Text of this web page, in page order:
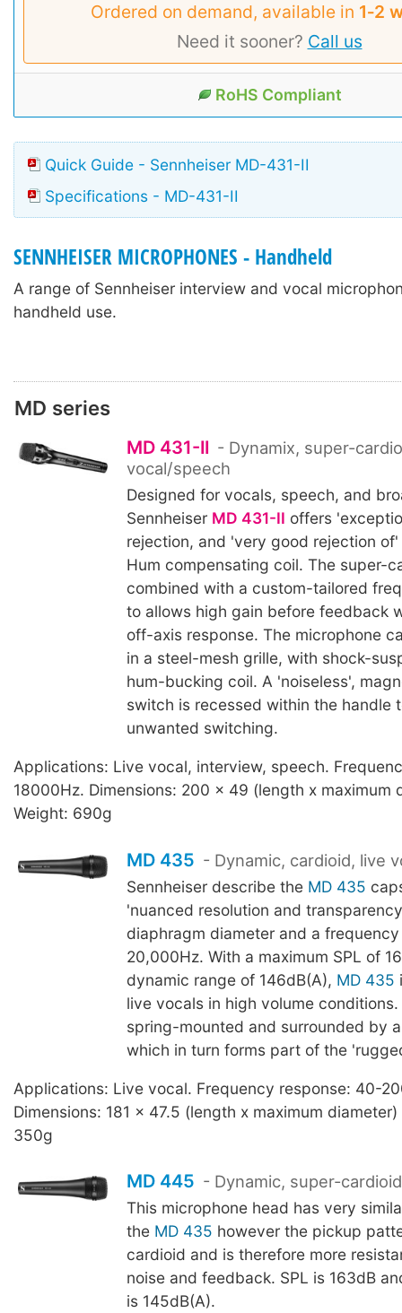
Ordered on demand, available in 1‑2
Need it sooner? Call us
RoHS Compliant
Quick Guide - Sennheiser MD-431-II
Specifications - MD-431-II
SENNHEISER MICROPHONES - Handheld
A range of Sennheiser interview and vocal
handheld use.
MD series
MD 431-II - Dynamix, super-
vocal/speech
Designed for vocals, speech, and
Sennheiser MD 431-II offers
rejection, and 'very good rejection
Hum compensating coil. The super-
combined with a custom-tailored
to allows high gain before feedback
off-axis response. The microphone
in a steel-mesh grille, with shock-
hum-bucking coil. A 'noiseless',
switch is recessed within the handle
unwanted switching.
Applications: Live vocal, interview, speech.
18000Hz. Dimensions: 200 x 49 (length x maximum
Weight: 690g
MD 435 - Dynamic, cardioid, live
Sennheiser describe the MD 435
'nuanced resolution and
diaphragm diameter and a
20,000Hz. With a maximum SPL of
dynamic range of 146dB(A), MD 435
live vocals in high volume
spring-mounted and surrounded by
which in turn forms part of the
Applications: Live vocal. Frequency response: 40-
Dimensions: 181 x 47.5 (length x maximum
350g
MD 445 - Dynamic, super-
This microphone head has very
the MD 435 however the pickup
cardioid and is therefore more
noise and feedback. SPL is 163dB
is 145dB(A).